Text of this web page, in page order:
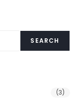
SEARCH
(3)